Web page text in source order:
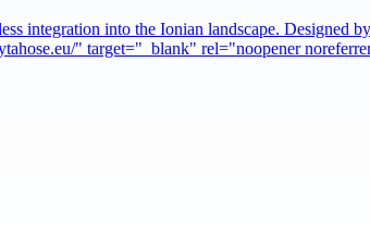
integration into the Ionian landscape. Designed
" target="_blank" rel="noopener